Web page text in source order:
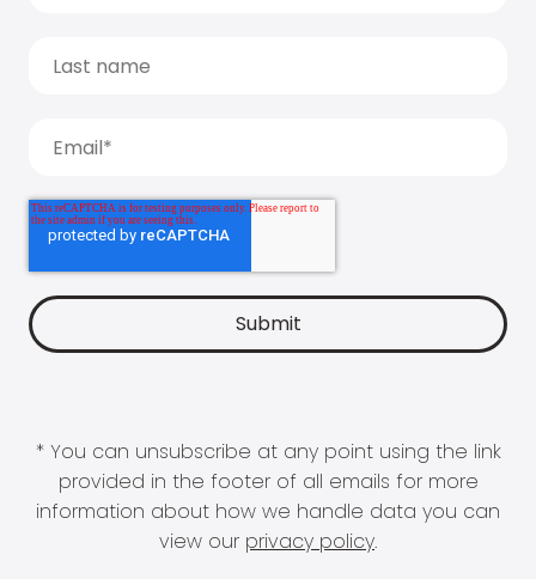
* You can unsubscribe at any point using the link
provided in the footer of all emails for more
information about how we handle data you can
view our privacy policy.